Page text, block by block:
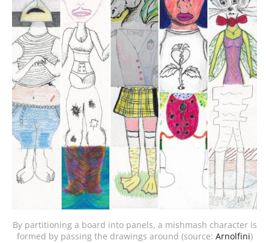
By partitioning a board into panels, a mishmash character is
formed by passing the drawings around (source: Arnolfini)